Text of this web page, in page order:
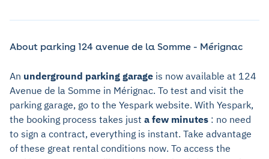
About parking 124 avenue de la Somme - Mérignac
An underground parking garage is now available at 124
Avenue de la Somme in Mérignac. To test and visit the
parking garage, go to the Yespark website. With Yespark,
the booking process takes just a few minutes : no need
to sign a contract, everything is instant. Take advantage
of these great rental conditions now. To access the